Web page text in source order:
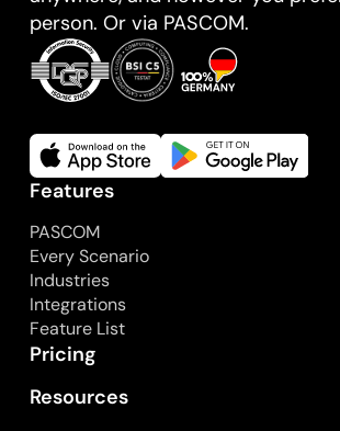
person. Or via PASCOM.
Features
PASCOM
Every Scenario
Industries
Integrations
Feature List
Pricing
Resources